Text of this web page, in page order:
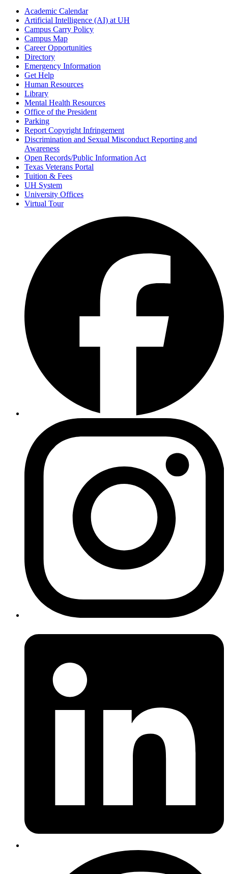
Academic Calendar
Artificial Intelligence (AI) at UH
Campus Carry Policy
Campus Map
Career Opportunities
Directory
Emergency Information
Get Help
Human Resources
Library
Mental Health Resources
Office of the President
Parking
Report Copyright Infringement
Discrimination and Sexual Misconduct Reporting and
Awareness
Open Records/Public Information Act
Texas Veterans Portal
Tuition & Fees
UH System
University Offices
Virtual Tour